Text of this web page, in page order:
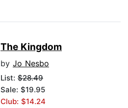
The Kingdom
by Jo Nesbo
List: $28.49
Sale: $19.95
Club: $14.24